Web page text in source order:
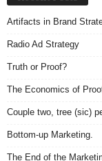
Artifacts in Brand
Radio Ad Strategy
Truth or Proof?
The Economics of
Couple two, tree (sic)
Bottom-up Marketing.
The End of the